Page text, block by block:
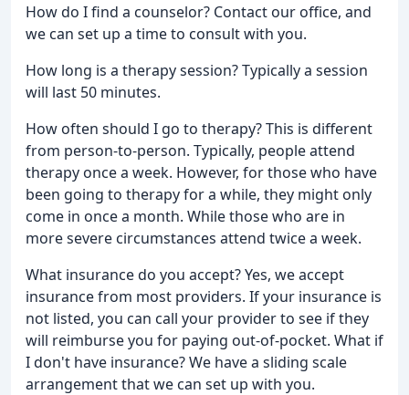
How do I find a counselor? Contact our office, and
we can set up a time to consult with you.
How long is a therapy session? Typically a session
will last 50 minutes.
How often should I go to therapy? This is different
from person-to-person. Typically, people attend
therapy once a week. However, for those who have
been going to therapy for a while, they might only
come in once a month. While those who are in
more severe circumstances attend twice a week.
What insurance do you accept? Yes, we accept
insurance from most providers. If your insurance is
not listed, you can call your provider to see if they
will reimburse you for paying out-of-pocket. What if
I don't have insurance? We have a sliding scale
arrangement that we can set up with you.